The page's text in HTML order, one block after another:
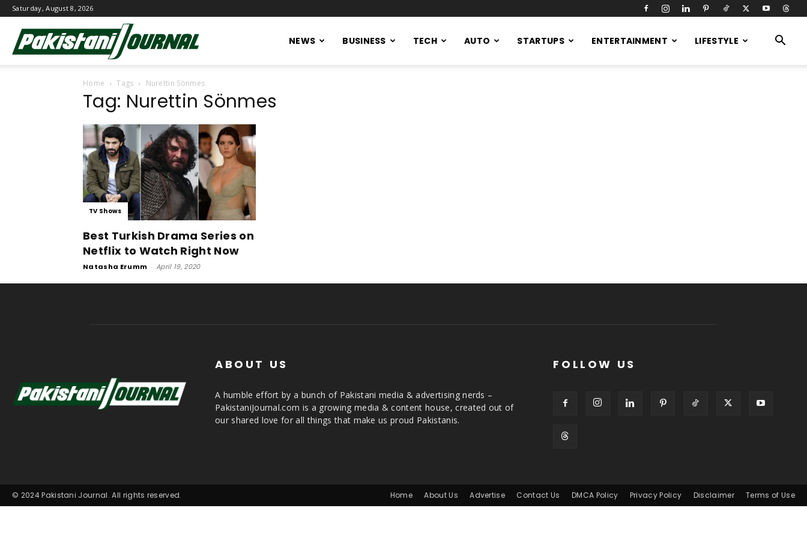
Saturday, August 8, 2026
NEWS BUSINESS TECH AUTO STARTUPS ENTERTAINMENT LIFESTYLE
Home Tags Nurettin Sönmes
Tag: Nurettin Sönmes
TV Shows
Best Turkish Drama Series on
Netflix to Watch Right Now
Natasha Erumm - April 19, 2020
ABOUT US
A humble effort by a bunch of Pakistani media & advertising nerds –
PakistaniJournal.com is a growing media & content house, created out of
our shared love for all things that make us proud Pakistanis.
FOLLOW US
Home About Us Advertise Contact Us DMCA Policy Privacy Policy Disclaimer Terms of Use
© 2024 Pakistani Journal. All rights reserved.